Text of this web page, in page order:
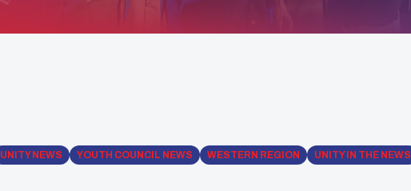
UNITY NEWS YOUTH COUNCIL NEWS WESTERN REGION UNITY IN THE NEWS